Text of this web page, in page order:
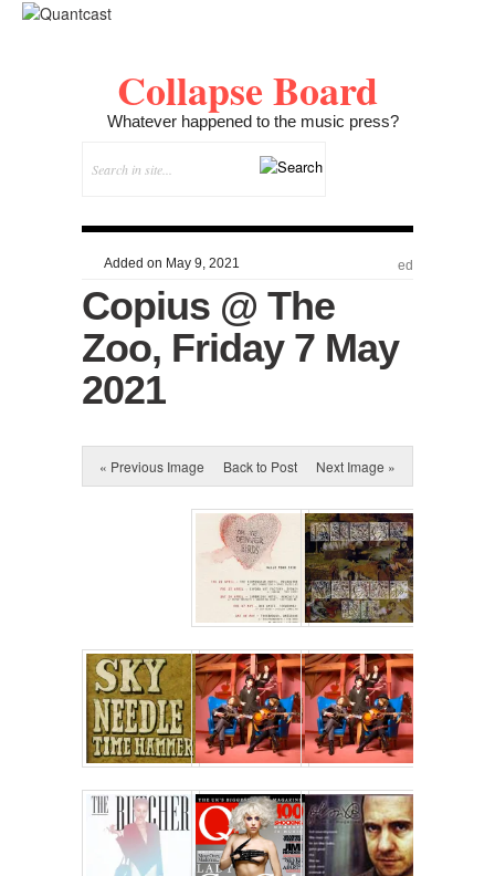
Collapse Board
Whatever happened to the music press?
Added on May 9, 2021 ed
Copius @ The
Zoo, Friday 7 May
2021
« Previous Image Back to Post Next Image »